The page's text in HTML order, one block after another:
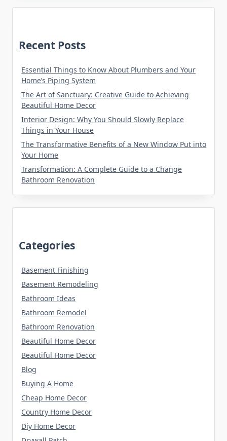
Recent Posts
Essential Things to Know About Plumbers and Your
Home’s Piping System
The Art of Sanctuary: Creative Guide to Achieving
Beautiful Home Decor
Interior Design: Why You Should Slowly Replace
Things in Your House
The Transformative Benefits of a New Window Put into
Your Home
Transformation: A Complete Guide to a Change
Bathroom Renovation
Categories
Basement Finishing
Basement Remodeling
Bathroom Ideas
Bathroom Remodel
Bathroom Renovation
Beautiful Home Decor
Beautiful Home Decor
Blog
Buying A Home
Cheap Home Decor
Country Home Decor
Diy Home Decor